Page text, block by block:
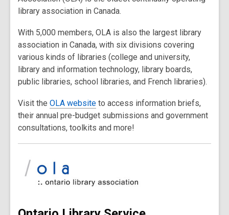
library association in Canada.
With 5,000 members, OLA is also the largest library
association in Canada, with six divisions covering
various kinds of libraries (college and university,
library and information technology, library boards,
public libraries, school libraries, and French libraries).
Visit the OLA website to access information briefs,
their annual pre-budget submissions and government
consultations, toolkits and more!